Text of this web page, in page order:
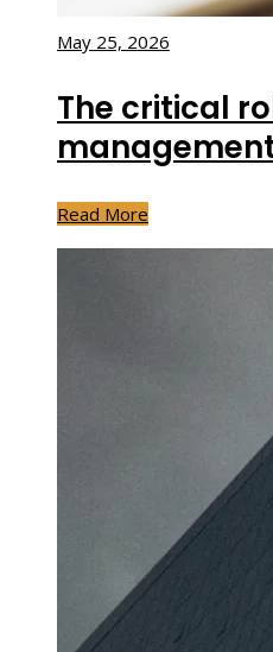
May 25, 2026
The critical
Read More